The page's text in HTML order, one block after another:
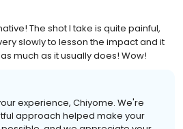
The shot I take is quite painful,
slowly to lesson the impact and it
much as it usually does! Wow!
experience, Chiyome. We're
approach helped make your